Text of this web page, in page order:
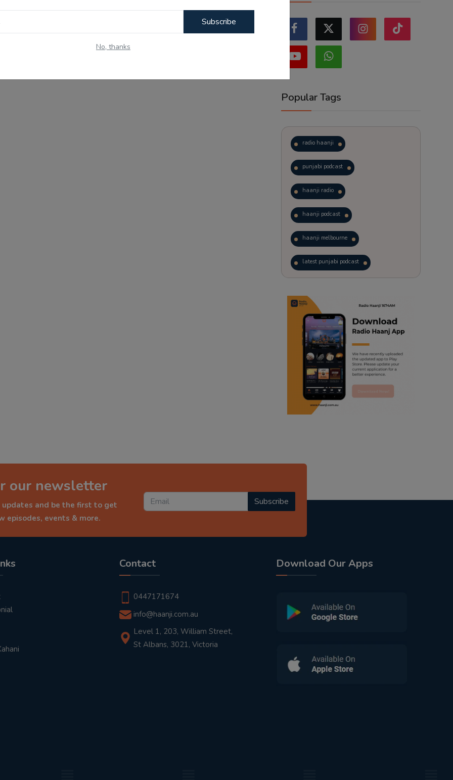
Subscribe
No, thanks
Popular Tags
radio haanji
punjabi podcast
haanji radio
haanji podcast
haanji melbourne
latest punjabi podcast
trending punjabi podcast
ranjodh singh
radio haanji updates
punjabi podcast australia
punjabi kahani
our newsletter
and be the first to get
episodes, events & more.
Subscribe
Contact
0447171674
info@haanji.com.au
Level 1, 203, William Street,
St Albans, 3021, Victoria
Download Our Apps